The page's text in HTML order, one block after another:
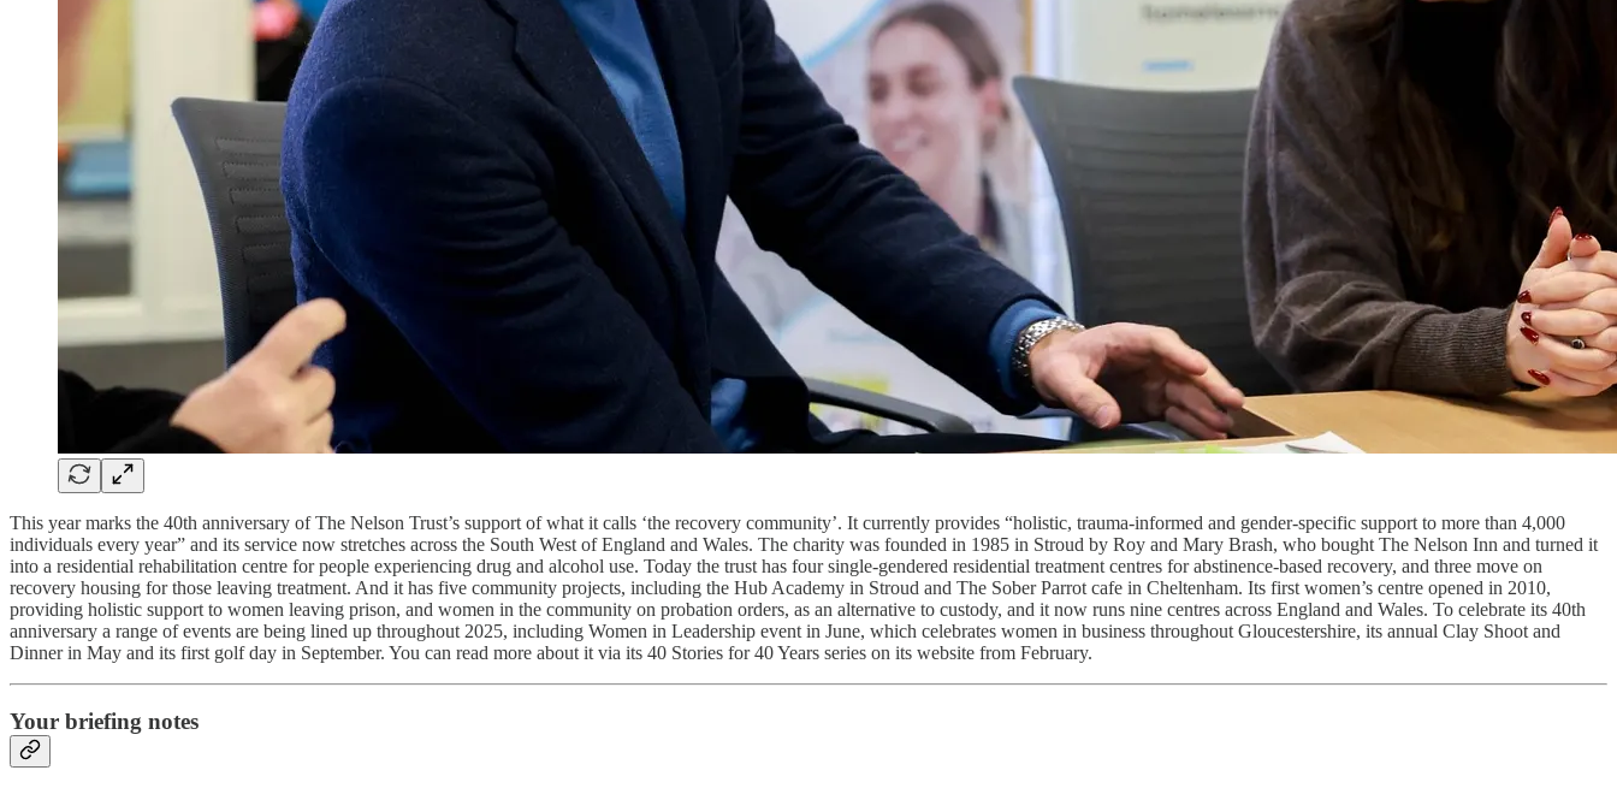
This year marks the 40th anniversary of The Nelson Trust’s support of what it calls ‘the recovery community’. It currently provides “holistic, trauma-informed and gender-specific support to more than 4,000
individuals every year” and its service now stretches across the South West of England and Wales. The charity was founded in 1985 in Stroud by Roy and Mary Brash, who bought The Nelson Inn and turned it
into a residential rehabilitation centre for people experiencing drug and alcohol use. Today the trust has four single-gendered residential treatment centres for abstinence-based recovery, and three move on
recovery housing for those leaving treatment. And it has five community projects, including the Hub Academy in Stroud and The Sober Parrot cafe in Cheltenham. Its first women’s centre opened in 2010,
providing holistic support to women leaving prison, and women in the community on probation orders, as an alternative to custody, and it now runs nine centres across England and Wales. To celebrate its 40th
anniversary a range of events are being lined up throughout 2025, including Women in Leadership event in June, which celebrates women in business throughout Gloucestershire, its annual Clay Shoot and
Dinner in May and its first golf day in September. You can read more about it via its 40 Stories for 40 Years series on its website from February.
Your briefing notes